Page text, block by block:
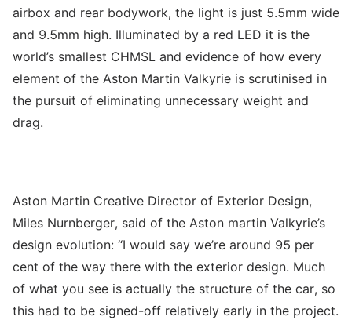
airbox and rear bodywork, the light is just 5.5mm wide
and 9.5mm high. Illuminated by a red LED it is the
world’s smallest CHMSL and evidence of how every
element of the Aston Martin Valkyrie is scrutinised in
the pursuit of eliminating unnecessary weight and
drag.
Aston Martin Creative Director of Exterior Design,
Miles Nurnberger, said of the Aston martin Valkyrie’s
design evolution: “I would say we’re around 95 per
cent of the way there with the exterior design. Much
of what you see is actually the structure of the car, so
this had to be signed-off relatively early in the project.